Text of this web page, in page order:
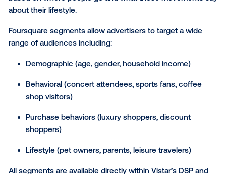
across Brazil.
Black Friday (November):Massive retail
with holiday sales.
driven campaigns.
championship race that draws international
Holiday travel (Dec - Jan):Prime time for